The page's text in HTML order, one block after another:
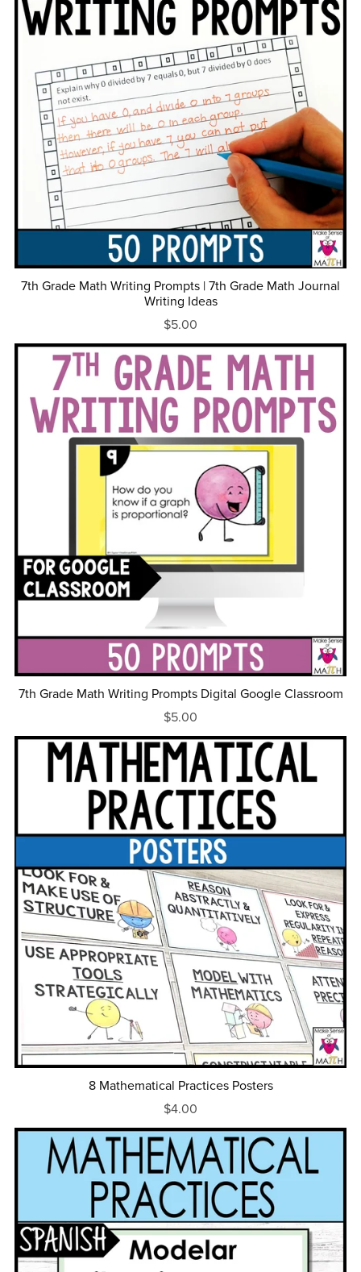
7th Grade Math Writing Prompts | 7th Grade Math Journal
Writing Ideas
$5.00
7th Grade Math Writing Prompts Digital Google Classroom
$5.00
8 Mathematical Practices Posters
$4.00